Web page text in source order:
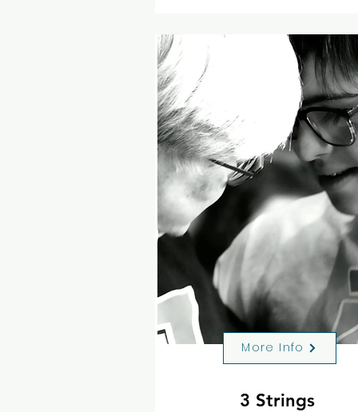
More Info
3 Strings